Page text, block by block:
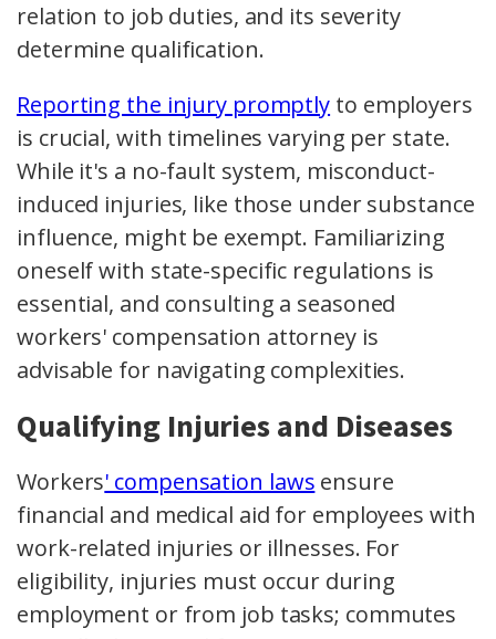
relation to job duties, and its severity
determine qualification.
Reporting the injury promptly to employers
is crucial, with timelines varying per state.
While it's a no-fault system, misconduct-
induced injuries, like those under substance
influence, might be exempt. Familiarizing
oneself with state-specific regulations is
essential, and consulting a seasoned
workers' compensation attorney is
advisable for navigating complexities.
Qualifying Injuries and Diseases
Workers' compensation laws ensure
financial and medical aid for employees with
work-related injuries or illnesses. For
eligibility, injuries must occur during
employment or from job tasks; commutes